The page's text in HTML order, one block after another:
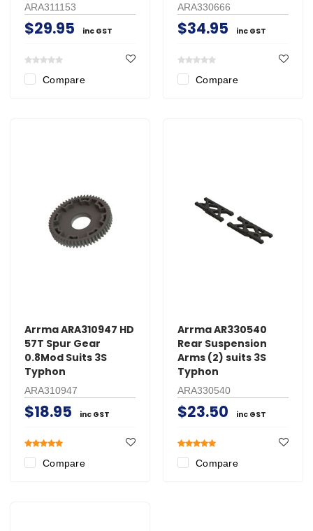
ARA311153
$29.95 inc GST
Compare
ARA330666
$34.95 inc GST
Compare
Arrma ARA310947 HD
57T Spur Gear
0.8Mod Suits 3S
Typhon
ARA310947
$18.95 inc GST
Compare
Arrma AR330540
Rear Suspension
Arms (2) suits 3S
Typhon
ARA330540
$23.50 inc GST
Compare